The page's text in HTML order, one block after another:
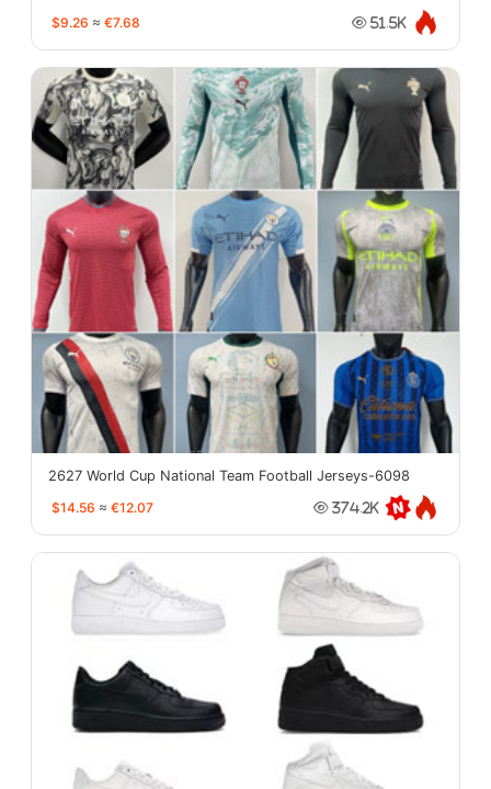
$9.26 ≈ €7.68 51.5K
2627 World Cup National Team Football Jerseys-6098
$14.56 ≈ €12.07 374.2K